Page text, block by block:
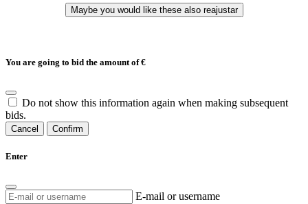
You are going to bid the amount of€
Do not show this information again when making subsequent
bids.
Cancel Confirm
Enter
E-mail or username